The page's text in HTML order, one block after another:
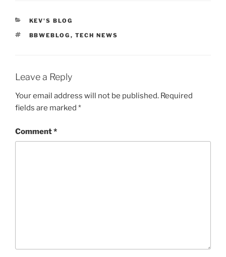
CATEGORIES
KEV'S BLOG
TAGS
BBWEBLOG , TECH NEWS
Leave a Reply
Your email address will not be published. Required
fields are marked *
Comment*